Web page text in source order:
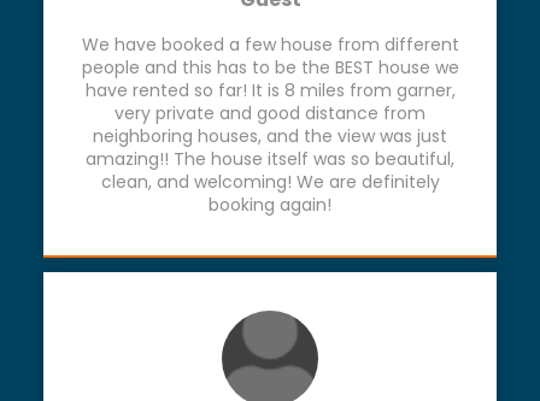
We have booked a few house from different
people and this has to be the BEST house we
have rented so far! It is 8 miles from garner,
very private and good distance from
neighboring houses, and the view was just
amazing!! The house itself was so beautiful,
clean, and welcoming! We are definitely
booking again!